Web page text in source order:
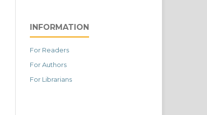
INFORMATION
For Readers
For Authors
For Librarians